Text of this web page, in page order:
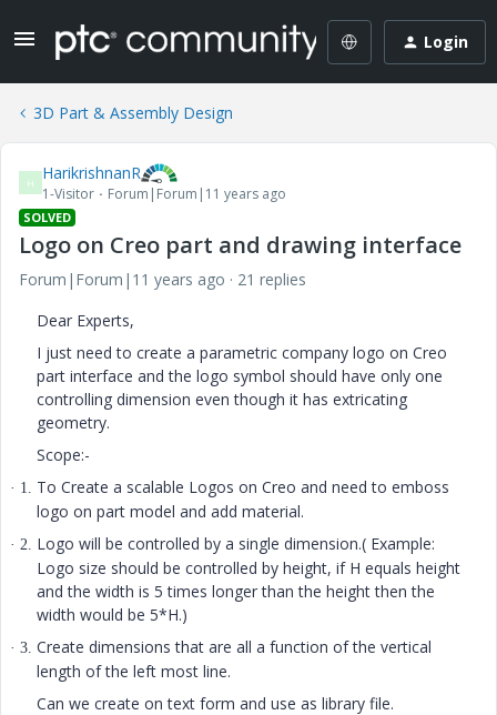
Login
3D Part & Assembly Design
H HarikrishnanR
1-Visitor Forum|Forum|11 years ago
SOLVED
Logo on Creo part and drawing interface
Forum|Forum|11 years ago
21 replies
Dear Experts,
I just need to create a parametric company logo on Creo
part interface and the logo symbol should have only one
controlling dimension even though it has extricating
geometry.
Scope:-
· 1. To Create a scalable Logos on Creo and need to emboss
logo on part model and add material.
· 2. Logo will be controlled by a single dimension.( Example:
Logo size should be controlled by height, if H equals height
and the width is 5 times longer than the height then the
width would be 5*H.)
· 3. Create dimensions that are all a function of the vertical
length of the left most line.
Can we create on text form and use as library file.